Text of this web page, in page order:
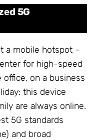
5G
a mobile hotspot –
for high-speed
on a business
this device
are always online.
5G standards
and broad